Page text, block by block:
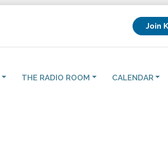
Join
THE RADIO ROOM CALENDAR